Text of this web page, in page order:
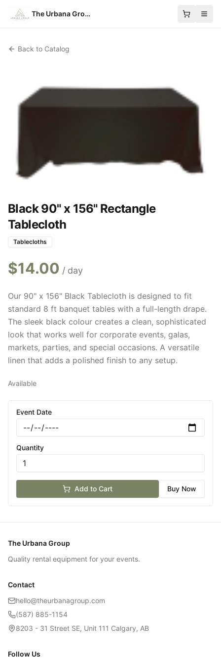
The Urbana Group
Back to Catalog
Black 90" x 156" Rectangle
Tablecloth
Tablecloths
$14.00 / day
Our 90" x 156" Black Tablecloth is designed to fit
standard 8 ft banquet tables with a full-length drape.
The sleek black colour creates a clean, sophisticated
look that works well for corporate events, galas,
markets, parties, and special occasions. A versatile
linen that adds a polished finish to any setup.
Available
Event Date
Quantity
Add to Cart Buy Now
The Urbana Group
Quality rental equipment for your events.
Contact
hello@theurbanagroup.com
(587) 885-1154
8203 - 31 Street SE, Unit 111 Calgary, AB
Follow Us